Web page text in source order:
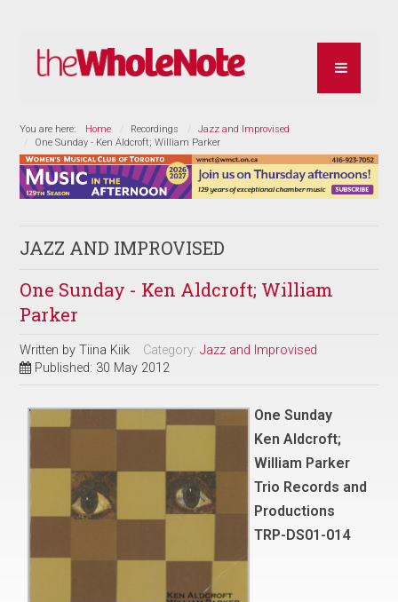
You are here: Home Recordings
Jazz and Improvised
One Sunday - Ken Aldcroft; William Parker
JAZZ AND IMPROVISED
One Sunday - Ken Aldcroft; William
Parker
Written byTiina Kiik Category:Jazz and Improvised
Published: 30 May 2012
One Sunday
Ken Aldcroft;
William Parker
Trio Records and
Productions
TRP-DS01-014